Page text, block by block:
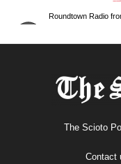
The Scioto
Contact